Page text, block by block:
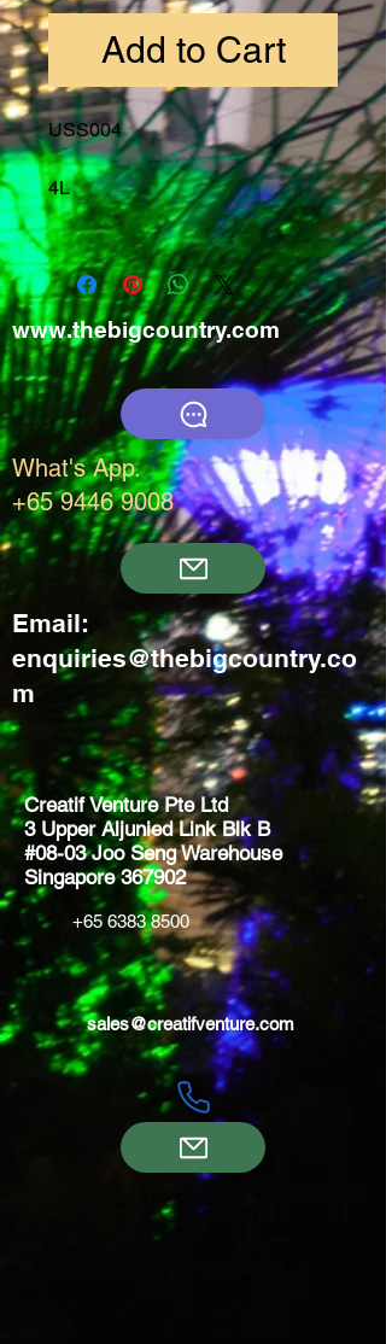
Add to Cart
USS004
4L
www.thebigcountry.com
What's App.
+65 9446 9008
Email:
enquiries@thebigcountry.co
m
Creatif Venture Pte Ltd
3 Upper Aljunied Link Blk B
#08-03 Joo Seng Warehouse
Singapore 367902
+65 6383 8500
sales@creatifventure.com